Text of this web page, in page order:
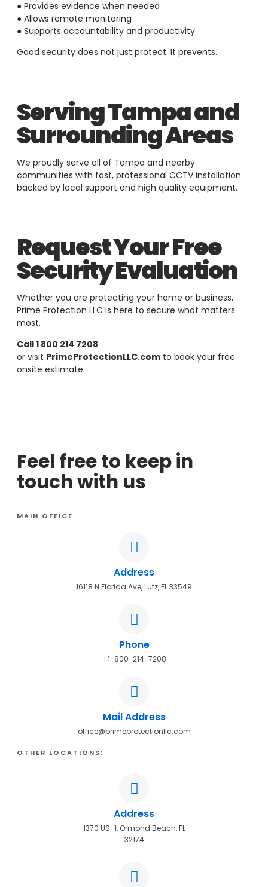
● Provides evidence when needed
● Allows remote monitoring
● Supports accountability and productivity
Good security does not just protect. It prevents.
Serving Tampa and
Surrounding Areas
We proudly serve all of Tampa and nearby
communities with fast, professional CCTV installation
backed by local support and high quality equipment.
Request Your Free
Security Evaluation
Whether you are protecting your home or business,
Prime Protection LLC is here to secure what matters
most.
Call 1 800 214 7208
or visit PrimeProtectionLLC.com to book your free
onsite estimate.
Feel free to keep in
touch with us
MAIN OFFICE:
Address
16118 N Florida Ave, Lutz, FL 33549
Phone
+1-800-214-7208
Mail Address
office@primeprotectionllc.com
OTHER LOCATIONS:
Address
1370 US-1, Ormond Beach, FL
32174